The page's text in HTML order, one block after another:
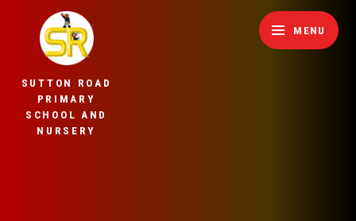
SUTTON ROAD
PRIMARY
SCHOOL AND
NURSERY
MENU